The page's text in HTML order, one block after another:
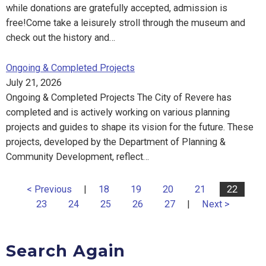
while donations are gratefully accepted, admission is
free!Come take a leisurely stroll through the museum and
check out the history and…
Ongoing & Completed Projects
July 21, 2026
Ongoing & Completed Projects The City of Revere has
completed and is actively working on various planning
projects and guides to shape its vision for the future. These
projects, developed by the Department of Planning &
Community Development, reflect…
< Previous | 18 19 20 21
22
23
24 25 26 27 | Next >
Search Again